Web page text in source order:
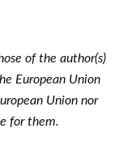
of the author(s)
European Union
Union nor
for them.